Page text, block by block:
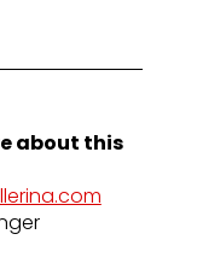
about this